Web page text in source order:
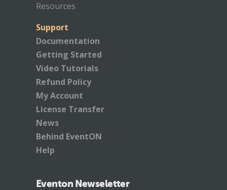
Resources
Support
Documentation
Getting Started
Video Tutorials
Refund Policy
My Account
License Transfer
News
Behind EventON
Help
Eventon Newseletter